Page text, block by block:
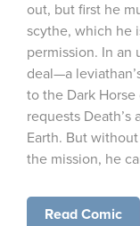
out, but first he
scythe, which he
permission. In an
deal—a
to the Dark
requests Death’s
Earth. But
the mission, he
Read Comic